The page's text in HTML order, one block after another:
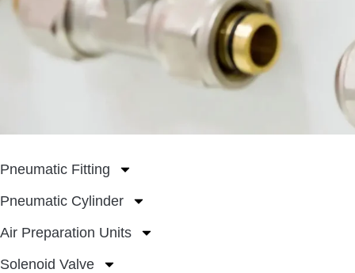
Pneumatic Fitting
Pneumatic Cylinder
Air Preparation Units
Solenoid Valve